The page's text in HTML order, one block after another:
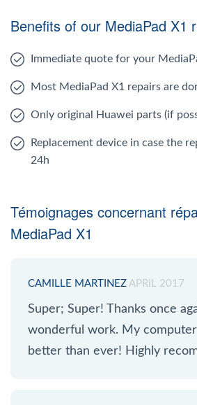
Benefits of our MediaPad X1
Immediate quote for your
Most MediaPad X1 repairs are
Only original Huawei parts (if
Replacement device in case the
24h
Témoignages concernant
MediaPad X1
CAMILLE MARTINEZ APRIL 2017
Super; Super! Thanks once
wonderful work. My computer
better than ever! Highly